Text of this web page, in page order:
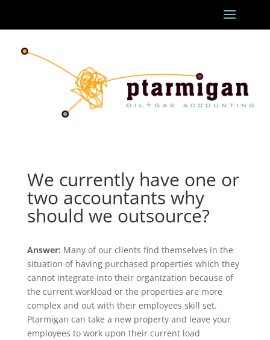
We currently have one or
two accountants why
should we outsource?
Answer: Many of our clients find themselves in the
situation of having purchased properties which they
cannot integrate into their organization because of
the current workload or the properties are more
complex and out with their employees skill set.
Ptarmigan can take a new property and leave your
employees to work upon their current load